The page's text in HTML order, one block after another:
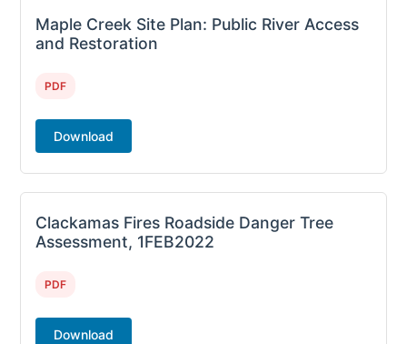
Maple Creek Site Plan: Public River Access
and Restoration
PDF
Download
Clackamas Fires Roadside Danger Tree
Assessment, 1FEB2022
PDF
Download